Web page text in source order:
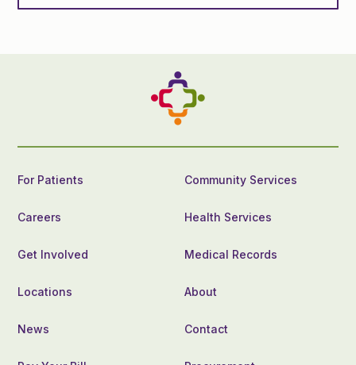
For Patients Community Services
Careers Health Services
Get Involved Medical Records
Locations About
News Contact